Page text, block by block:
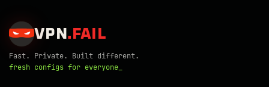
VPN . FAIL
Fast. Private. Built different.
fresh configs for everyone_